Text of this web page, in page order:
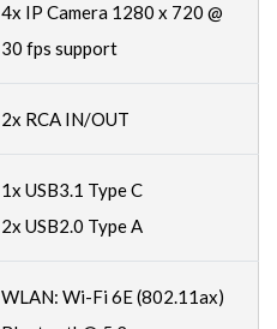
4x IP Camera 1280 x 720 @
30 fps support
2x RCA IN/OUT
1x USB3.1 Type C
2x USB2.0 Type A
WLAN: Wi-Fi 6E (802.11ax)